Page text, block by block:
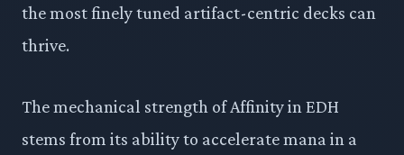
the most finely tuned artifact-centric decks can
thrive.
The mechanical strength of Affinity in EDH
stems from its ability to accelerate mana in a